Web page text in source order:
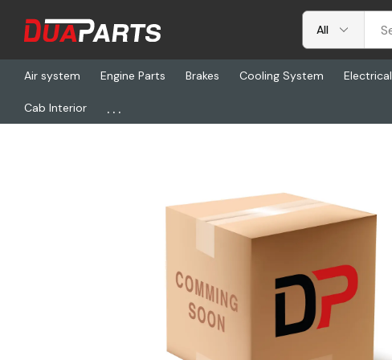
Air system Engine Parts Brakes Cooling System Electrical
Cab Interior ...
Home Freightliner